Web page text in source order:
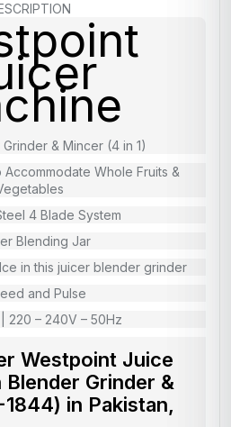
& Mincer (4 in 1)
Accommodate Whole Fruits &
4 Blade System
Blending Jar
in this juicer blender grinder
and Pulse
220 – 240V – 50Hz
Westpoint Juice
Grinder &
in Pakistan,